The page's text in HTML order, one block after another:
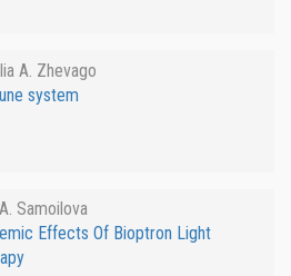
A. Zhevago
system
Samoilova
Effects Of Bioptron Light